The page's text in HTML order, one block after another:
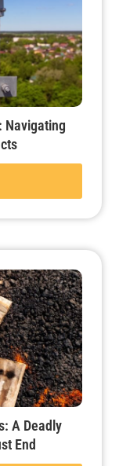
Navigating
A Deadly
End